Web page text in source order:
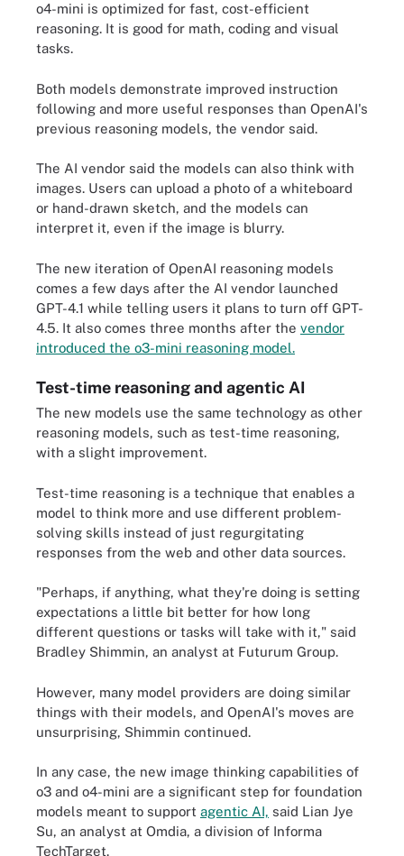
o4-mini is optimized for fast, cost-efficient
reasoning. It is good for math, coding and visual
tasks.
Both models demonstrate improved instruction
following and more useful responses than OpenAI's
previous reasoning models, the vendor said.
The AI vendor said the models can also think with
images. Users can upload a photo of a whiteboard
or hand-drawn sketch, and the models can
interpret it, even if the image is blurry.
The new iteration of OpenAI reasoning models
comes a few days after the AI vendor launched
GPT-4.1 while telling users it plans to turn off GPT-
4.5. It also comes three months after the vendor
introduced the o3-mini reasoning model.
Test-time reasoning and agentic AI
The new models use the same technology as other
reasoning models, such as test-time reasoning,
with a slight improvement.
Test-time reasoning is a technique that enables a
model to think more and use different problem-
solving skills instead of just regurgitating
responses from the web and other data sources.
"Perhaps, if anything, what they're doing is setting
expectations a little bit better for how long
different questions or tasks will take with it," said
Bradley Shimmin, an analyst at Futurum Group.
However, many model providers are doing similar
things with their models, and OpenAI's moves are
unsurprising, Shimmin continued.
In any case, the new image thinking capabilities of
o3 and o4-mini are a significant step for foundation
models meant to support agentic AI, said Lian Jye
Su, an analyst at Omdia, a division of Informa
TechTarget.